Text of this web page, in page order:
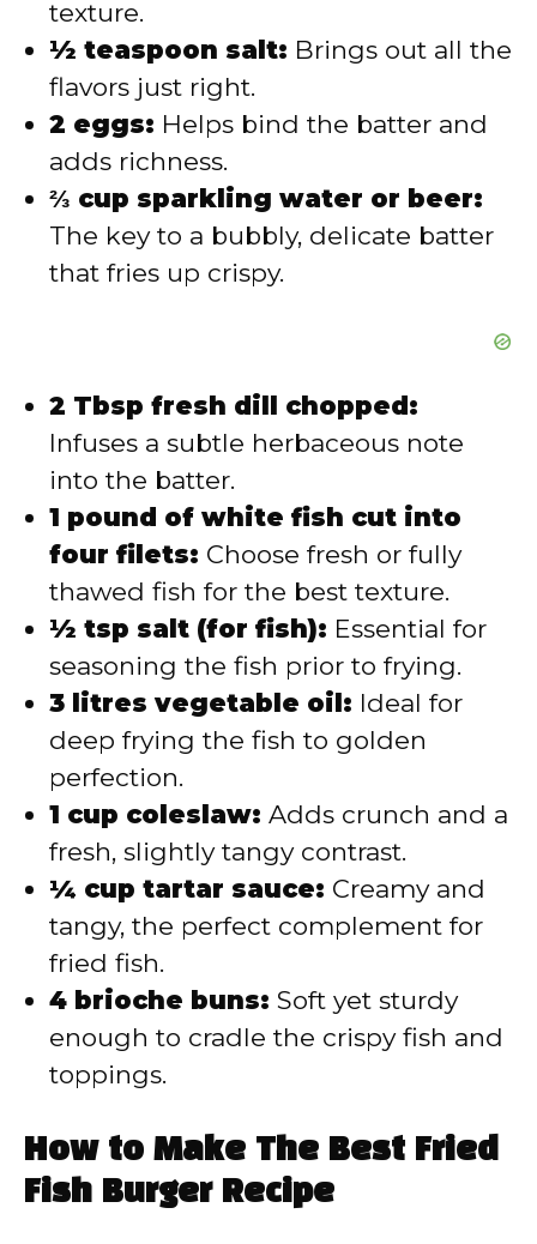
texture.
½ teaspoon salt: Brings out all the
flavors just right.
2 eggs: Helps bind the batter and
adds richness.
⅔ cup sparkling water or beer:
The key to a bubbly, delicate batter
that fries up crispy.
2 Tbsp fresh dill chopped:
Infuses a subtle herbaceous note
into the batter.
1 pound of white fish cut into
four filets: Choose fresh or fully
thawed fish for the best texture.
½ tsp salt (for fish): Essential for
seasoning the fish prior to frying.
3 litres vegetable oil: Ideal for
deep frying the fish to golden
perfection.
1 cup coleslaw: Adds crunch and a
fresh, slightly tangy contrast.
¼ cup tartar sauce: Creamy and
tangy, the perfect complement for
fried fish.
4 brioche buns: Soft yet sturdy
enough to cradle the crispy fish and
toppings.
How to Make The Best Fried
Fish Burger Recipe